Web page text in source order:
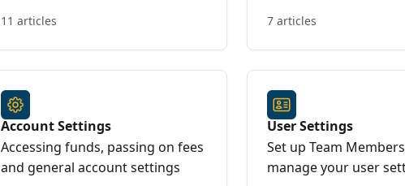
success
11 articles 7 articles
Account Settings
Accessing funds, passing on fees
and general account settings
User Settings
Set up Team
manage your user